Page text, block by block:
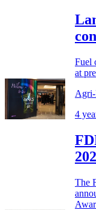
Fuel
at
Agri-
4
The